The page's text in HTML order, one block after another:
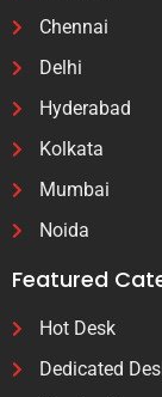
Chennai
Delhi
Hyderabad
Kolkata
Mumbai
Noida
Featured
Hot Desk
Dedicated